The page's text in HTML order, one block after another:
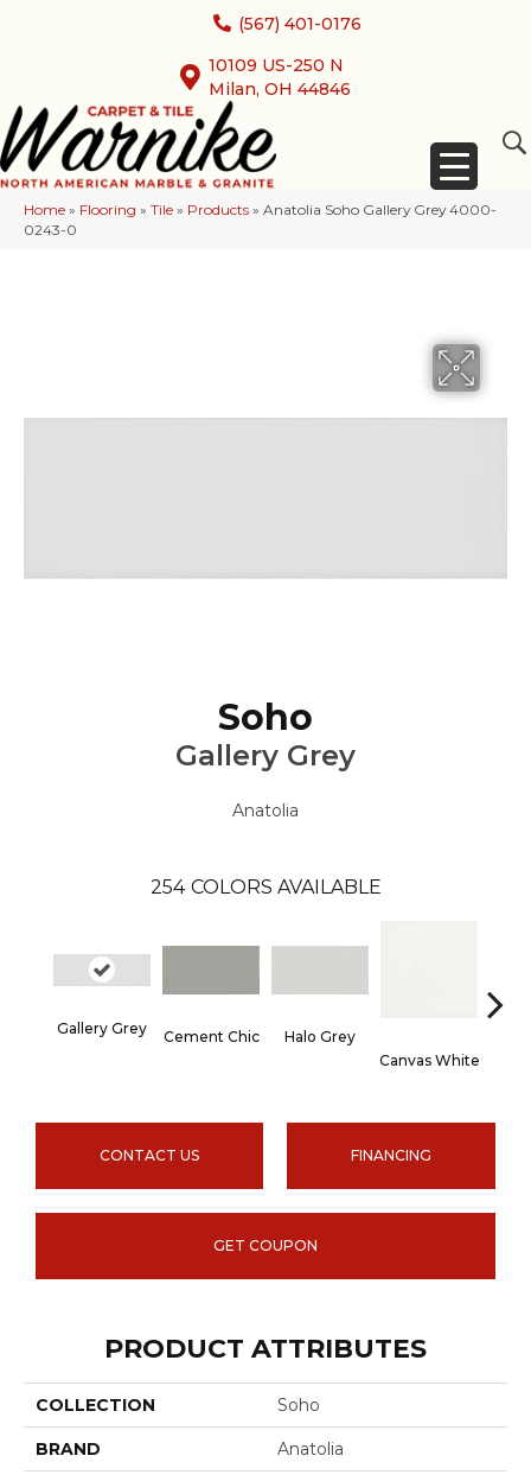
(567) 401-0176
10109 US-250 N
Milan, OH 44846
Home » Flooring » Tile » Products » Anatolia Soho Gallery Grey 4000-
0243-0
Soho
Gallery Grey
Anatolia
254 COLORS AVAILABLE
Gallery Grey Cement Chic
Halo Grey
Canvas White
CONTACT US FINANCING
GET COUPON
PRODUCT ATTRIBUTES
COLLECTION Soho
BRAND Anatolia